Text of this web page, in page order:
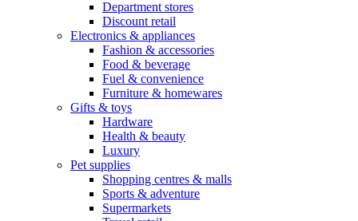
Department stores
Discount retail
Electronics & appliances
Fashion & accessories
Food & beverage
Fuel & convenience
Furniture & homewares
Gifts & toys
Hardware
Health & beauty
Luxury
Pet supplies
Shopping centres & malls
Sports & adventure
Supermarkets